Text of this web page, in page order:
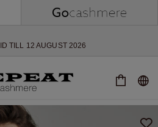
TILL 12 AUGUST 2026
ON LIMITED EDITION
MAY APPLY
COLOURS FOR THE SEASON AHEAD